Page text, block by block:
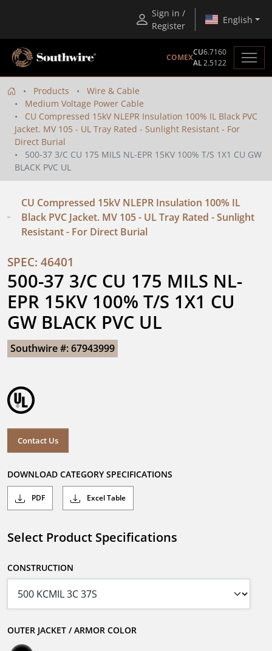
Sign in /
Register
English
COMEX
CU6.7160
AL2.5122
Products
Wire & Cable
Medium Voltage Power Cable
CU Compressed 15kV NLEPR Insulation 100% IL Black PVC
Jacket. MV 105 - UL Tray Rated - Sunlight Resistant - For
Direct Burial
500-37 3/C CU 175 MILS NL-EPR 15KV 100% T/S 1X1 CU GW
BLACK PVC UL
CU Compressed 15kV NLEPR Insulation 100% IL
Black PVC Jacket. MV 105 - UL Tray Rated - Sunlight
Resistant - For Direct Burial
SPEC: 46401
500-37 3/C CU 175 MILS NL-
EPR 15KV 100% T/S 1X1 CU
GW BLACK PVC UL
Southwire #: 67943999
Contact Us
DOWNLOAD CATEGORY SPECIFICATIONS
PDF Excel Table
Select Product Specifications
CONSTRUCTION
OUTER JACKET / ARMOR COLOR